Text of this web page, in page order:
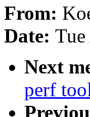
From:
Date:
Next
perf